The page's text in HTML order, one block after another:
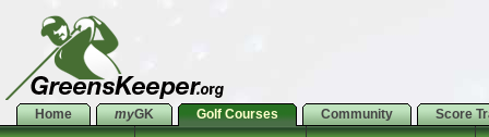
Home myGK Golf Courses Community Score